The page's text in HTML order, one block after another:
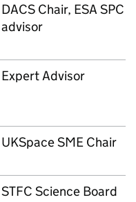
DACS Chair, ESA SPC
advisor
Expert Advisor
UKSpace SME Chair
STFC Science Board